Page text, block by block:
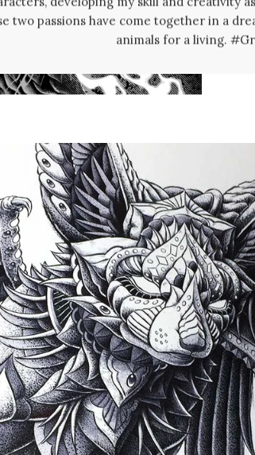
two passions have come together in a
animals for a living.